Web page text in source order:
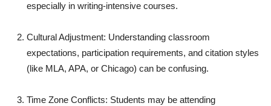
especially in writing-intensive courses.
Cultural Adjustment: Understanding classroom
expectations, participation requirements, and citation styles
(like MLA, APA, or Chicago) can be confusing.
Time Zone Conflicts: Students may be attending